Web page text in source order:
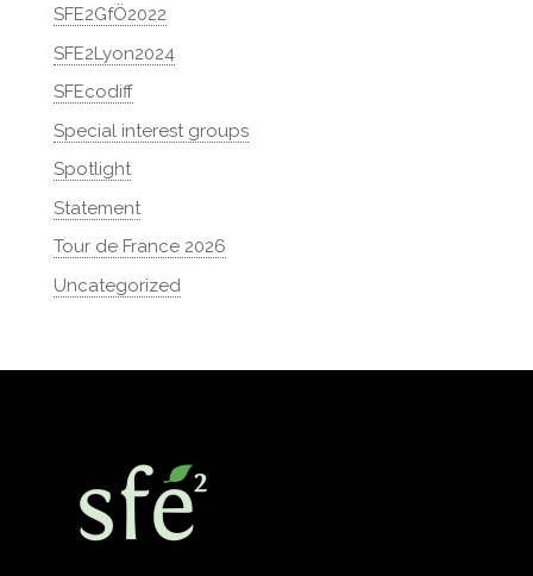
SFE2GfÖ2022
SFE2Lyon2024
SFEcodiff
Special interest groups
Spotlight
Statement
Tour de France 2026
Uncategorized